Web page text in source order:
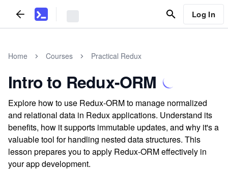
Log In
Home Courses Practical Redux
Intro to Redux-ORM
Explore how to use Redux-ORM to manage normalized
and relational data in Redux applications. Understand its
benefits, how it supports immutable updates, and why it's a
valuable tool for handling nested data structures. This
lesson prepares you to apply Redux-ORM effectively in
your app development.